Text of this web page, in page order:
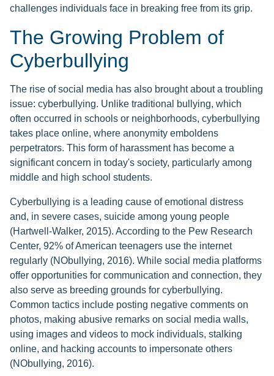
challenges individuals face in breaking free from its grip.
The Growing Problem of
Cyberbullying
The rise of social media has also brought about a troubling
issue: cyberbullying. Unlike traditional bullying, which
often occurred in schools or neighborhoods, cyberbullying
takes place online, where anonymity emboldens
perpetrators. This form of harassment has become a
significant concern in today's society, particularly among
middle and high school students.
Cyberbullying is a leading cause of emotional distress
and, in severe cases, suicide among young people
(Hartwell-Walker, 2015). According to the Pew Research
Center, 92% of American teenagers use the internet
regularly (NObullying, 2016). While social media platforms
offer opportunities for communication and connection, they
also serve as breeding grounds for cyberbullying.
Common tactics include posting negative comments on
photos, making abusive remarks on social media walls,
using images and videos to mock individuals, stalking
online, and hacking accounts to impersonate others
(NObullying, 2016).